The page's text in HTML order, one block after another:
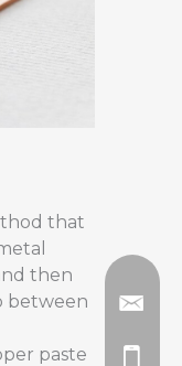
that
then
between
paste